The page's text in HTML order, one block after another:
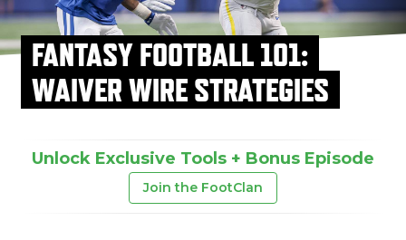
FANTASY FOOTBALL 101:
WAIVER WIRE STRATEGIES
Unlock Exclusive Tools + Bonus Episode
Join the FootClan